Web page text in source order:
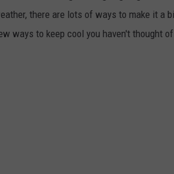
there are lots of ways to make it a
ways to keep cool you haven't thought